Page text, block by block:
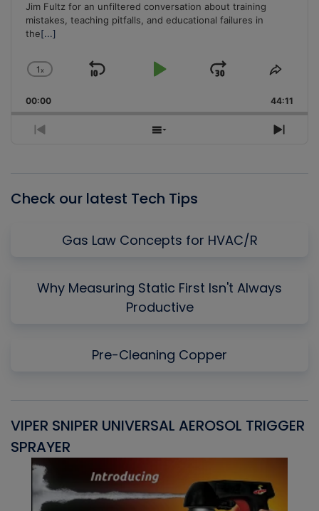
Jim Fultz for an unfiltered conversation about training
mistakes, teaching pitfalls, and educational failures in
the[...]
Change
Rate
1x
Skip
Play
Jump
Forward
Share
00:00 44:11
Previous
Show
Next
Check our latest Tech Tips
Gas Law Concepts for HVAC/R
Why Measuring Static First Isn't Always
Productive
Pre-Cleaning Copper
VIPER SNIPER UNIVERSAL AEROSOL TRIGGER
SPRAYER